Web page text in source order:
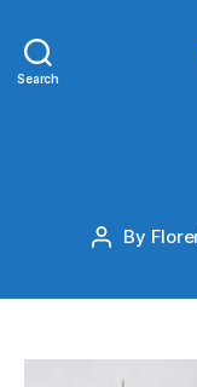
Search
Post
By